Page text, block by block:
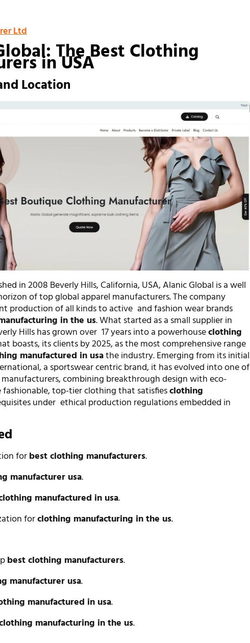
Ltd
The Best Clothing
in USA
Location
in 2008 Beverly Hills, California, USA, Alanic Global is a well
of top global apparel manufacturers. The company
production of all kinds to active and fashion wear brands
in the us. What started as a small supplier in
Hills has grown over 17 years into a powerhouseclothing
boasts, its clients by 2025, as the most comprehensive range
manufactured in usathe industry. Emerging from its initial
a sportswear centric brand, it has evolved into one of
combining breakthrough design with eco-
fashionable, top-tier clothing that satisfiesclothing
under ethical production regulations embedded in
forbest clothing manufacturers.
manufacturer usa.
manufactured in usa.
forclothing manufacturing in the us.
best clothing manufacturers.
manufacturer usa.
manufactured in usa.
manufacturing in the us.